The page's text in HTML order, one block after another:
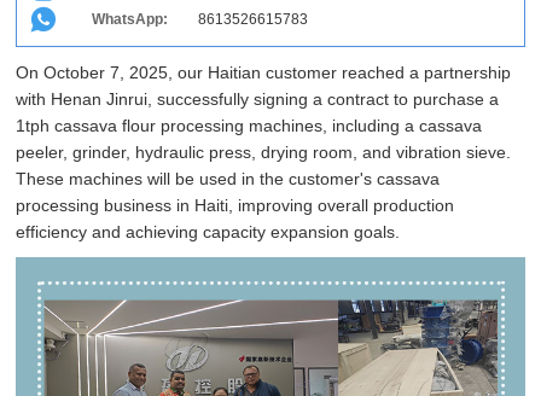
WhatsApp:
8613526615783
On October 7, 2025, our Haitian customer reached a partnership
with Henan Jinrui, successfully signing a contract to purchase a
1tph cassava flour processing machines, including a cassava
peeler, grinder, hydraulic press, drying room, and vibration sieve.
These machines will be used in the customer's cassava
processing business in Haiti, improving overall production
efficiency and achieving capacity expansion goals.